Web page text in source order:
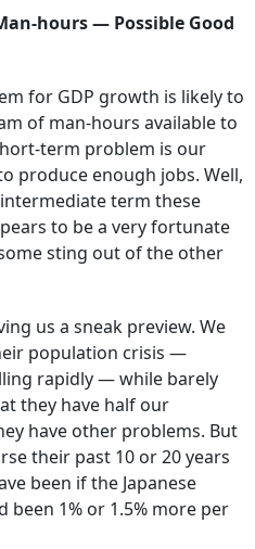
hours — Possible Good
for GDP growth is likely to
of man-hours available to
term problem is our
produce enough jobs. Well,
term these
to be a very fortunate
sting out of the other
us a sneak preview. We
population crisis —
rapidly — while barely
they have half our
have other problems. But
their past 10 or 20 years
been if the Japanese
1% or 1.5% more per